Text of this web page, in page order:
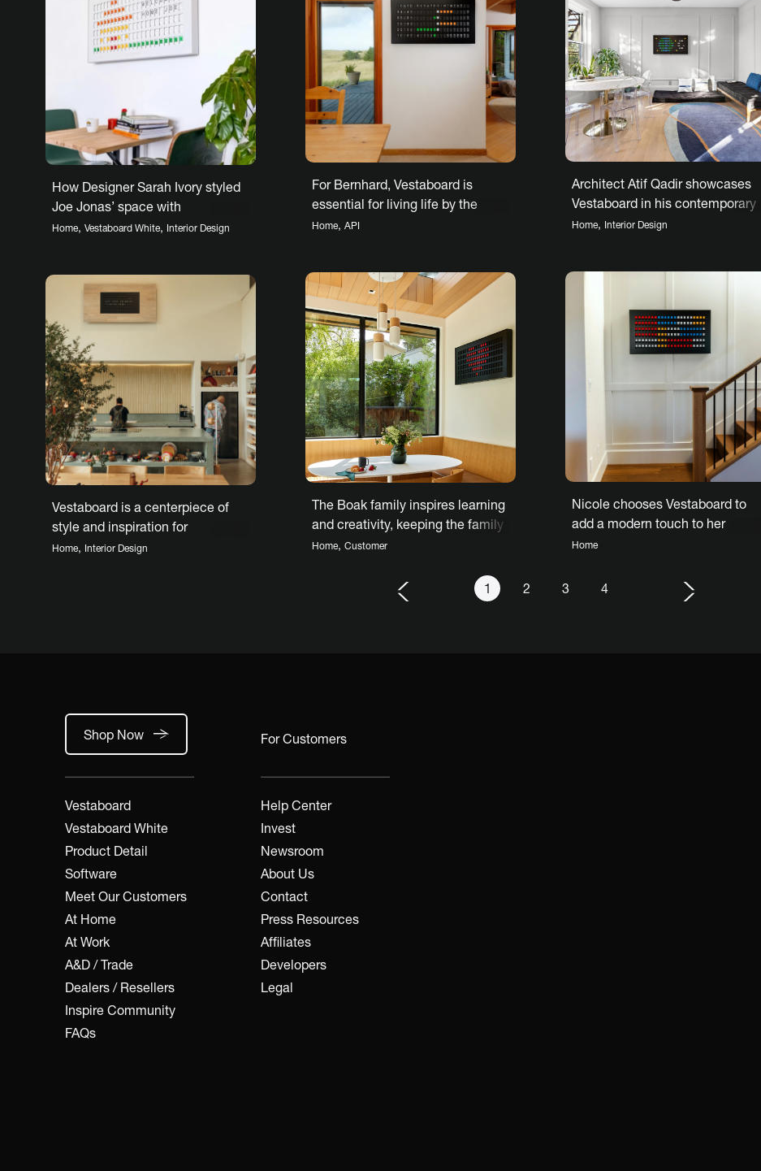
Architect Atif Qadir showcases
Vestaboard in his contemporary
Hoboken renovation
Home, Interior Design
How Designer Sarah Ivory styled
Joe Jonas’ space with
Vestaboard
Home, Vestaboard White, Interior Design
For Bernhard, Vestaboard is
essential for living life by the
beach
Home, API
Nicole chooses Vestaboard to
add a modern touch to her
traditional home
Home
The Boak family inspires learning
and creativity, keeping the family
connected with Vestaboard
Home, Customer
Vestaboard is a centerpiece of
style and inspiration for
architect’s custom home
Home, Interior Design
1 2 3 4
Shop Now
Vestaboard
Vestaboard White
Product Detail
Software
Meet Our Customers
At Home
At Work
A&D / Trade
Dealers / Resellers
Inspire Community
FAQs
For Customers
Help Center
Invest
Newsroom
About Us
Contact
Press Resources
Affiliates
Developers
Legal